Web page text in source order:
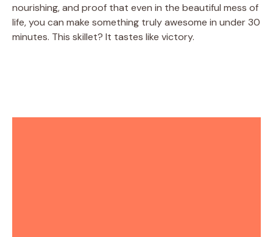
nourishing, and proof that even in the beautiful mess of
life, you can make something truly awesome in under 30
minutes. This skillet? It tastes like victory.